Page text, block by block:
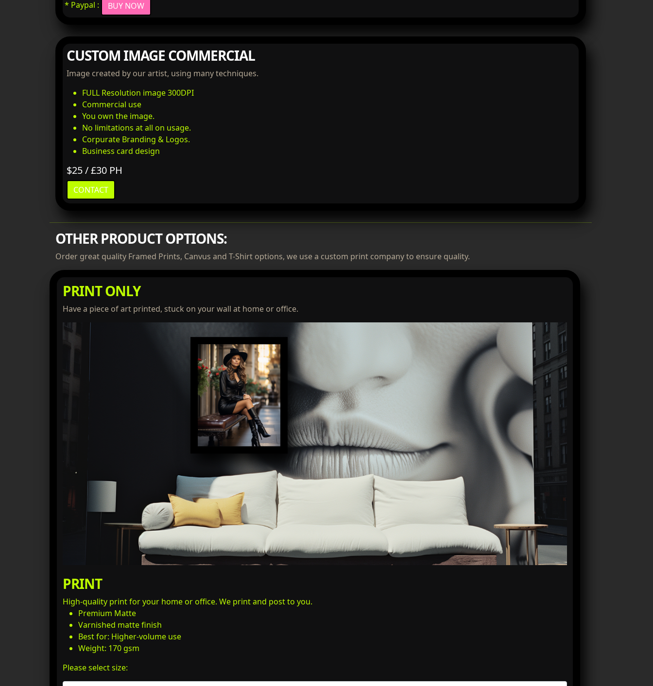
* Paypal : BUY NOW
CUSTOM IMAGE COMMERCIAL
Image created by our artist, using many techniques.
FULL Resolution image 300DPI
Commercial use
You own the image.
No limitations at all on usage.
Corpurate Branding & Logos.
Business card design
$25 / £30 PH
CONTACT
OTHER PRODUCT OPTIONS:
Order great quality Framed Prints, Canvus and T-Shirt options, we use a custom print company to ensure quality.
PRINT ONLY
Have a piece of art printed, stuck on your wall at home or office.
PRINT
High-quality print for your home or office. We print and post to you.
Premium Matte
Varnished matte finish
Best for: Higher-volume use
Weight: 170 gsm
Please select size: